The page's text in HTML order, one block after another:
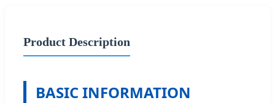
Product Description
BASIC INFORMATION